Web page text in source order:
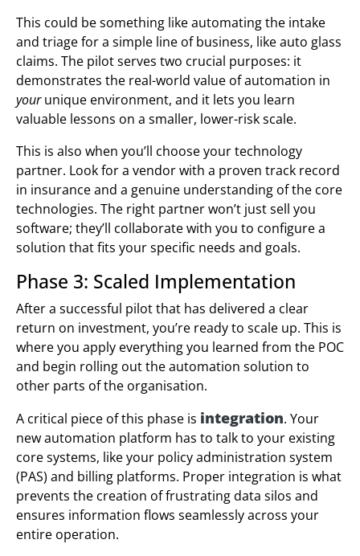
This could be something like automating the intake
and triage for a simple line of business, like auto glass
claims. The pilot serves two crucial purposes: it
demonstrates the real-world value of automation in
yourunique environment, and it lets you learn
valuable lessons on a smaller, lower-risk scale.
This is also when you’ll choose your technology
partner. Look for a vendor with a proven track record
in insurance and a genuine understanding of the core
technologies. The right partner won’t just sell you
software; they’ll collaborate with you to configure a
solution that fits your specific needs and goals.
Phase 3: Scaled Implementation
After a successful pilot that has delivered a clear
return on investment, you’re ready to scale up. This is
where you apply everything you learned from the POC
and begin rolling out the automation solution to
other parts of the organisation.
A critical piece of this phase is integration. Your
new automation platform has to talk to your existing
core systems, like your policy administration system
(PAS) and billing platforms. Proper integration is what
prevents the creation of frustrating data silos and
ensures information flows seamlessly across your
entire operation.